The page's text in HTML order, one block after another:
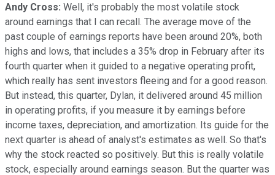
Andy Cross: Well, it's probably the most volatile stock
around earnings that I can recall. The average move of the
past couple of earnings reports have been around 20%, both
highs and lows, that includes a 35% drop in February after its
fourth quarter when it guided to a negative operating profit,
which really has sent investors fleeing and for a good reason.
But instead, this quarter, Dylan, it delivered around 45 million
in operating profits, if you measure it by earnings before
income taxes, depreciation, and amortization. Its guide for the
next quarter is ahead of analyst's estimates as well. So that's
why the stock reacted so positively. But this is really volatile
stock, especially around earnings season. But the quarter was